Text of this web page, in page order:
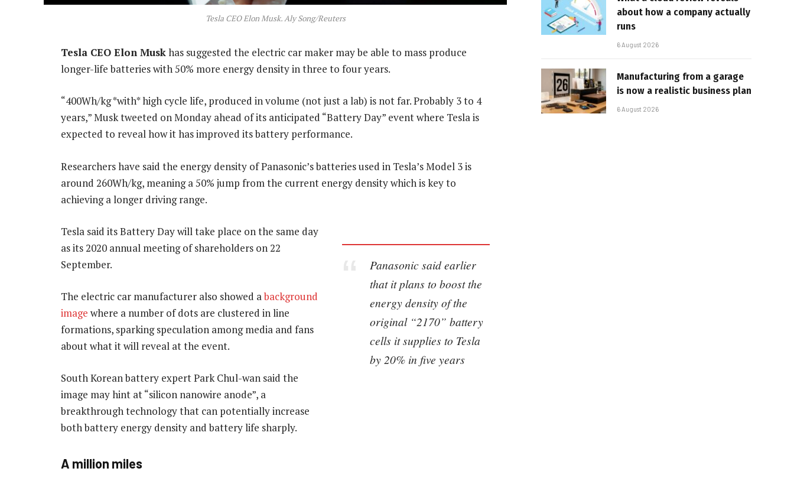
Tesla CEO Elon Musk. Aly Song/Reuters
Tesla CEO Elon Muskhas suggested the electric car maker may be able to mass produce
longer-life batteries with 50% more energy density in three to four years.
“400Wh/kg *with* high cycle life, produced in volume (not just a lab) is not far. Probably 3 to 4
years,” Musk tweeted on Monday ahead of its anticipated “Battery Day” event where Tesla is
expected to reveal how it has improved its battery performance.
Researchers have said the energy density of Panasonic’s batteries used in Tesla’s Model 3 is
around 260Wh/kg, meaning a 50% jump from the current energy density which is key to
achieving a longer driving range.
Panasonic said earlier
that it plans to boost the
energy density of the
original “2170” battery
cells it supplies to Tesla
by 20% in five years
Tesla said its Battery Day will take place on the same day
as its 2020 annual meeting of shareholders on 22
September.
The electric car manufacturer also showed abackground
image where a number of dots are clustered in line
formations, sparking speculation among media and fans
about what it will reveal at the event.
South Korean battery expert Park Chul-wan said the
image may hint at “silicon nanowire anode”, a
breakthrough technology that can potentially increase
both battery energy density and battery life sharply.
A million miles
about how a company actually
runs
6 August 2026
Manufacturing from a garage
is now a realistic business plan
6 August 2026